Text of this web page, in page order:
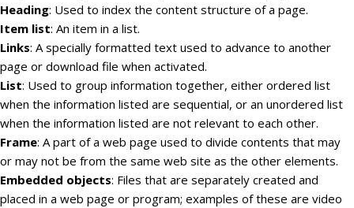
Heading: Used to index the content structure of a page.
Item list: An item in a list.
Links: A specially formatted text used to advance to another
page or download file when activated.
List: Used to group information together, either ordered list
when the information listed are sequential, or an unordered list
when the information listed are not relevant to each other.
Frame: A part of a web page used to divide contents that may
or may not be from the same web site as the other elements.
Embedded objects: Files that are separately created and
placed in a web page or program; examples of these are video